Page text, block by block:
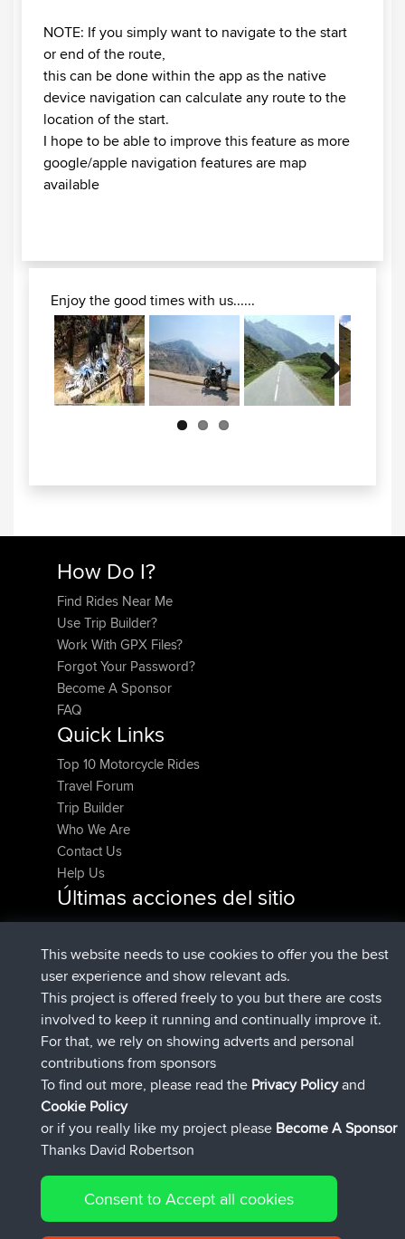
NOTE: If you simply want to navigate to the start
or end of the route,
this can be done within the app as the native
device navigation can calculate any route to the
location of the start.
I hope to be able to improve this feature as more
google/apple navigation features are map
available
Enjoy the good times with us......
Next
How Do I?
Find Rides Near Me
Use Trip Builder?
Work With GPX Files?
Forgot Your Password?
Become A Sponsor
FAQ
Quick Links
Top 10 Motorcycle Rides
Travel Forum
Trip Builder
Who We Are
Contact Us
Help Us
Últimas acciones del sitio
denerocharlesregistradoBBRAhora
TheMagus registradoBBRhace 4 min
popovazariregistradoBBRhace 10 min
DeadOutsideregistradoBBRhace 1 hr, 37 min
RocinanteregistradoBBR hace 1 hr, 49 min
FlyingBlackbirdUpvotedNorth Devon Exmoor
and Coastal blast Pt 1hace 4 hrs, 21 min
Connect
© 2026 David Robertson |Sitemap|Privacy Policy
Cookie Policy| 54596 Members
This website needs to use cookies to offer you the best
user experience and show relevant ads.
This project is offered freely to you but there are costs
involved to keep it running and continually improve it.
For that, we rely on showing adverts and personal
contributions from sponsors
To find out more, please read the Privacy Policyand
Cookie Policy
or if you really like my project please Become A Sponsor
Thanks David Robertson
Consent to Accept all cookies